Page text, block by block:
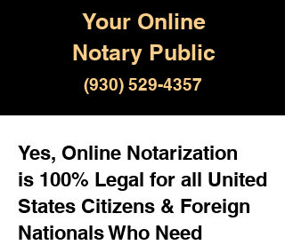
Your Online
Notary Public
(930) 529-4357
Yes, Online Notarization
is 100% Legal for all United
States Citizens & Foreign
Nationals Who Need